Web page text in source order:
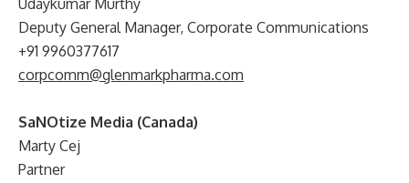
Udaykumar Murthy
Deputy General Manager, Corporate Communications
+91 9960377617
corpcomm@glenmarkpharma.com
SaNOtize Media (Canada)
Marty Cej
Partner